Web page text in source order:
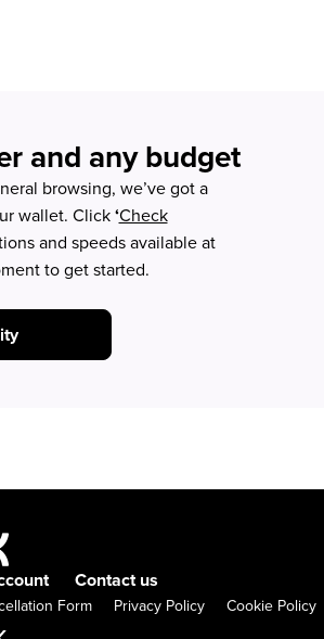
and any budget
browsing, we’ve got a
wallet. Click‘Check
and speeds available at
to get started.
Contact us
Form Privacy Policy Cookie Policy